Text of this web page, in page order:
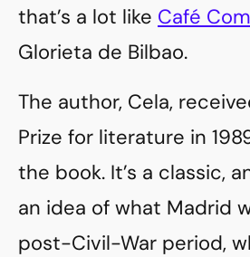
that’s a lot like Café
Glorieta de Bilbao.
The author, Cela,
Prize for literature in
the book. It’s a classic,
an idea of what Madrid
post-Civil-War period,